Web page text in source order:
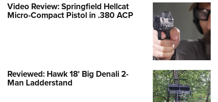
Video Review: Springfield Hellcat
Micro-Compact Pistol in .380 ACP
Reviewed: Hawk 18' Big Denali 2-
Man Ladderstand